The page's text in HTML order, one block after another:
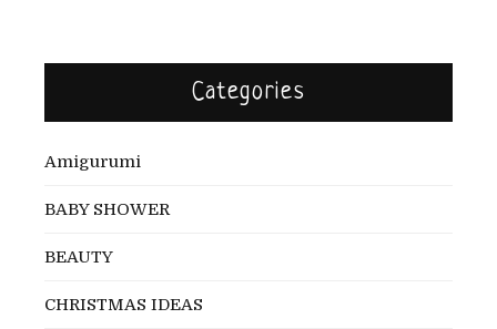
Categories
Amigurumi
BABY SHOWER
BEAUTY
CHRISTMAS IDEAS